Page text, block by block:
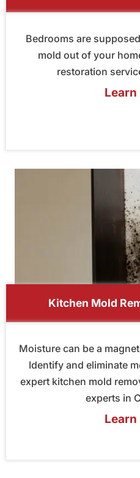
Bedrooms are
mold out of your
restoration
Kitchen Mold
Moisture can be a
Identify and eliminate
expert kitchen mold
experts in